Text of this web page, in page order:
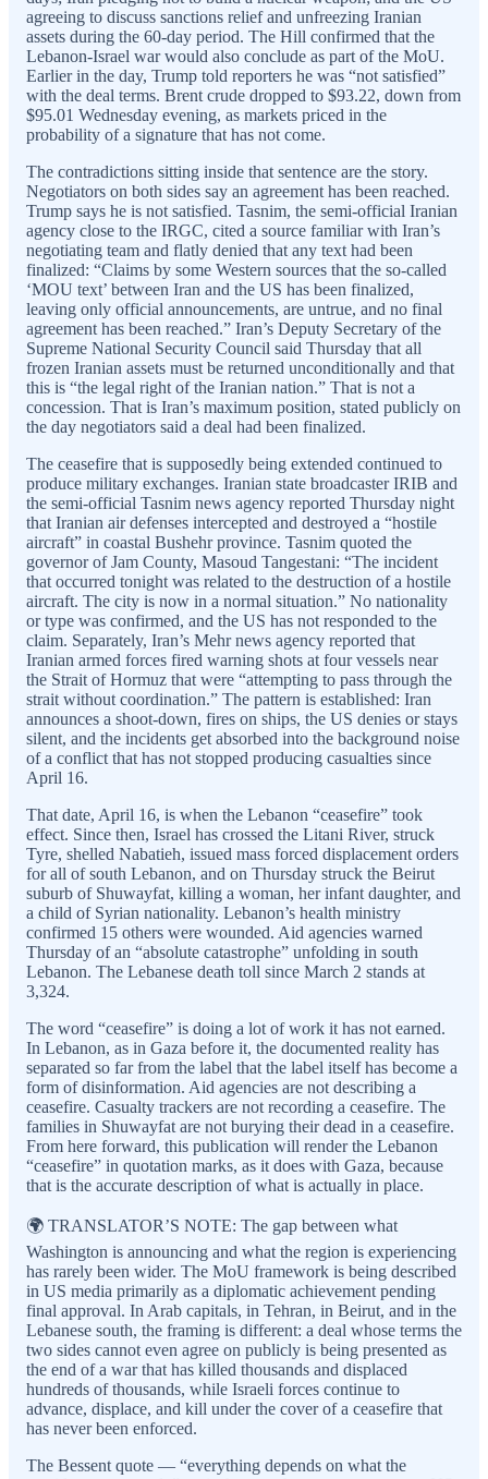
agreeing to discuss sanctions relief and unfreezing Iranian
assets during the 60-day period. The Hill confirmed that the
Lebanon-Israel war would also conclude as part of the MoU.
Earlier in the day, Trump told reporters he was “not satisfied”
with the deal terms. Brent crude dropped to $93.22, down from
$95.01 Wednesday evening, as markets priced in the
probability of a signature that has not come.
The contradictions sitting inside that sentence are the story.
Negotiators on both sides say an agreement has been reached.
Trump says he is not satisfied. Tasnim, the semi-official Iranian
agency close to the IRGC, cited a source familiar with Iran’s
negotiating team and flatly denied that any text had been
finalized: “Claims by some Western sources that the so-called
‘MOU text’ between Iran and the US has been finalized,
leaving only official announcements, are untrue, and no final
agreement has been reached.” Iran’s Deputy Secretary of the
Supreme National Security Council said Thursday that all
frozen Iranian assets must be returned unconditionally and that
this is “the legal right of the Iranian nation.” That is not a
concession. That is Iran’s maximum position, stated publicly on
the day negotiators said a deal had been finalized.
The ceasefire that is supposedly being extended continued to
produce military exchanges. Iranian state broadcaster IRIB and
the semi-official Tasnim news agency reported Thursday night
that Iranian air defenses intercepted and destroyed a “hostile
aircraft” in coastal Bushehr province. Tasnim quoted the
governor of Jam County, Masoud Tangestani: “The incident
that occurred tonight was related to the destruction of a hostile
aircraft. The city is now in a normal situation.” No nationality
or type was confirmed, and the US has not responded to the
claim. Separately, Iran’s Mehr news agency reported that
Iranian armed forces fired warning shots at four vessels near
the Strait of Hormuz that were “attempting to pass through the
strait without coordination.” The pattern is established: Iran
announces a shoot-down, fires on ships, the US denies or stays
silent, and the incidents get absorbed into the background noise
of a conflict that has not stopped producing casualties since
April 16.
That date, April 16, is when the Lebanon “ceasefire” took
effect. Since then, Israel has crossed the Litani River, struck
Tyre, shelled Nabatieh, issued mass forced displacement orders
for all of south Lebanon, and on Thursday struck the Beirut
suburb of Shuwayfat, killing a woman, her infant daughter, and
a child of Syrian nationality. Lebanon’s health ministry
confirmed 15 others were wounded. Aid agencies warned
Thursday of an “absolute catastrophe” unfolding in south
Lebanon. The Lebanese death toll since March 2 stands at
3,324.
The word “ceasefire” is doing a lot of work it has not earned.
In Lebanon, as in Gaza before it, the documented reality has
separated so far from the label that the label itself has become a
form of disinformation. Aid agencies are not describing a
ceasefire. Casualty trackers are not recording a ceasefire. The
families in Shuwayfat are not burying their dead in a ceasefire.
From here forward, this publication will render the Lebanon
“ceasefire” in quotation marks, as it does with Gaza, because
that is the accurate description of what is actually in place.
🌍 TRANSLATOR’S NOTE: The gap between what
Washington is announcing and what the region is experiencing
has rarely been wider. The MoU framework is being described
in US media primarily as a diplomatic achievement pending
final approval. In Arab capitals, in Tehran, in Beirut, and in the
Lebanese south, the framing is different: a deal whose terms the
two sides cannot even agree on publicly is being presented as
the end of a war that has killed thousands and displaced
hundreds of thousands, while Israeli forces continue to
advance, displace, and kill under the cover of a ceasefire that
has never been enforced.
The Bessent quote — “everything depends on what the